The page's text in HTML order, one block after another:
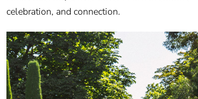
celebration, and connection.